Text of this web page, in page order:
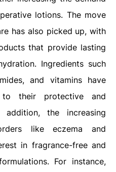
lotions. The move
has also picked up, with
that provide lasting
Ingredients such
and vitamins have
their protective and
addition, the increasing
like eczema and
in fragrance-free and
For instance,